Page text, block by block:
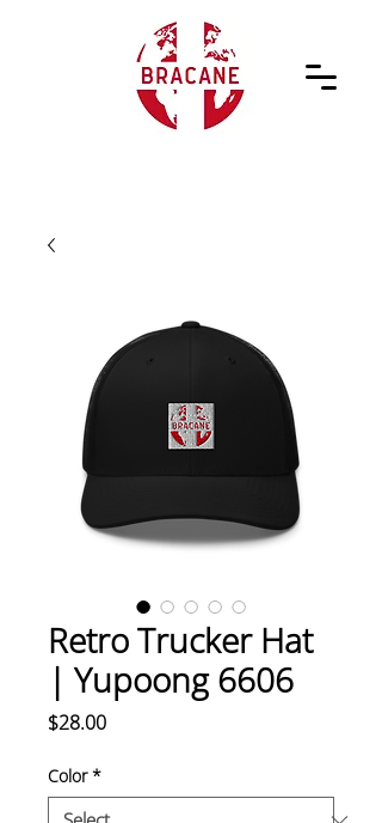
Retro Trucker Hat
| Yupoong 6606
$28.00Price
Color *